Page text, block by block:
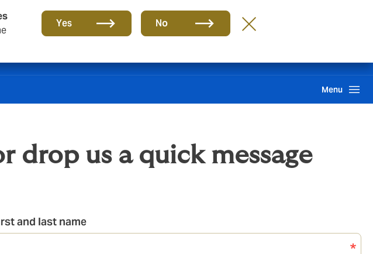
Yes No
Menu
drop us a quick message
and last name